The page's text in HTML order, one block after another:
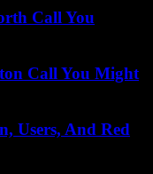
Call You
Call You Might
Users, And Red